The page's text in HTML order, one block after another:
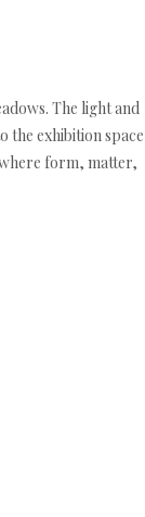
The light and
the exhibition
form, matter,